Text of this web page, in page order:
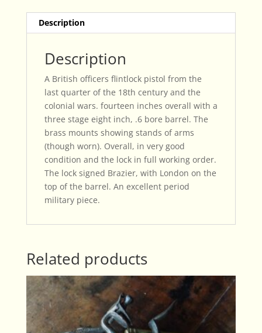
Description
Description
A British officers flintlock pistol from the
last quarter of the 18th century and the
colonial wars. fourteen inches overall with a
three stage eight inch, .6 bore barrel. The
brass mounts showing stands of arms
(though worn). Overall, in very good
condition and the lock in full working order.
The lock signed Brazier, with London on the
top of the barrel. An excellent period
military piece.
Related products